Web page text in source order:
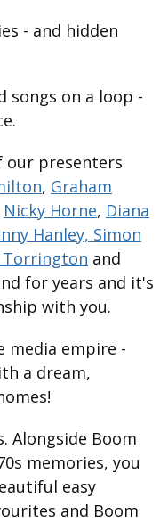
- and hidden
songs on a loop -
our presenters
, Graham
Nicky Horne, Diana
Hanley, Simon
Torrington and
for years and it's
with you.
media empire -
a dream,
Alongside Boom
memories, you
easy
and Boom